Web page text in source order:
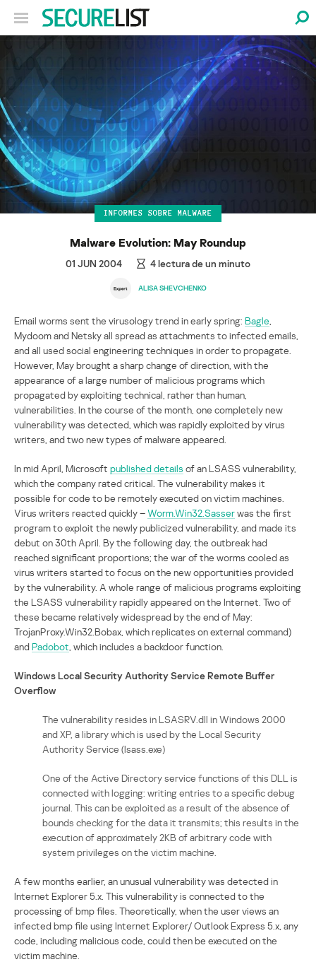
INFORMES SOBRE MALWARE
Malware Evolution: May Roundup
01 JUN 2004 4lectura de un minuto
ALISA SHEVCHENKO
Email worms sent the virusology trend in early spring: Bagle
Mydoom and Netsky all spread as attachments to infected emails,
and all used social engineering techniques in order to propagate.
However, May brought a sharp change of direction, with the
appearance of a large number of malicious programs which
propagated by exploiting technical, rather than human,
vulnerabilities. In the course of the month, one completely new
vulnerability was detected, which was rapidly exploited by virus
writers, and two new types of malware appeared.
In mid April, Microsoft published details of an LSASS vulnerability,
which the company rated critical. The vulnerability makes it
possible for code to be remotely executed on victim machines.
Virus writers reacted quickly –Worm.Win32.Sasserwas the first
program to exploit the newly publicized vulnerability, and made its
debut on 30th April. By the following day, the outbreak had
reached significant proportions; the war of the worms cooled as
virus writers started to focus on the new opportunities provided
by the vulnerability. A whole range of malicious programs exploiting
the LSASS vulnerability rapidly appeared on the Internet. Two of
these became relatively widespread by the end of May:
TrojanProxy.Win32.Bobax, which replicates on external command)
andPadobot , which includes a backdoor function.
Windows Local Security Authority Service Remote Buffer
Overflow
The vulnerability resides in LSASRV.dll in Windows 2000
and XP, a library which is used by the Local Security
Authority Service (lsass.exe)
One of the Active Directory service functions of this DLL is
connected with logging: writing entries to a specific debug
journal. This can be exploited as a result of the absence of
bounds checking for the data it transmits; this results in the
execution of approximately 2KB of arbitrary code with
system privileges on the victim machine.
A few months earlier, an unusual vulnerability was detected in
Internet Explorer 5.x. This vulnerability is connected to the
processing of bmp files. Theoretically, when the user views an
infected bmp file using Internet Explorer/ Outlook Express 5.x, any
code, including malicious code, could then be executed on the
victim machine.